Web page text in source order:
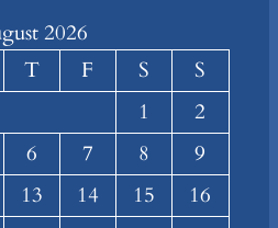
2026
T F S
S
1
2
6 7 8
9
13 14 15
16